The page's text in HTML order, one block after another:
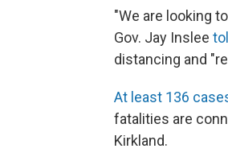
"We are looking
Gov. Jay Inslee
distancing and
At least 136
fatalities are
Kirkland.